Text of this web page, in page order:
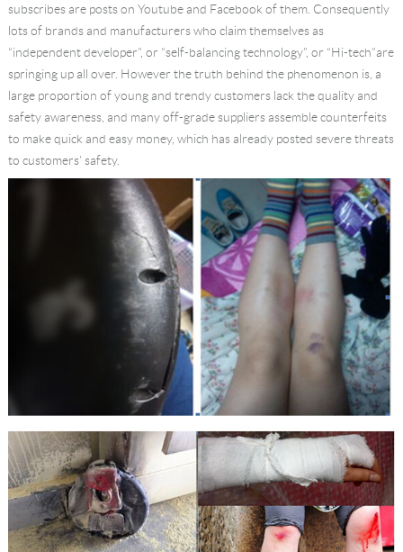
Language
subscribes are posts on Youtube and Facebook of them. Consequently
lots of brands and manufacturers who claim themselves as
“independent developer”, or “self-balancing technology”, or “Hi-tech”are
springing up all over. However the truth behind the phenomenon is, a
large proportion of young and trendy customers lack the quality and
safety awareness, and many off-grade suppliers assemble counterfeits
to make quick and easy money, which has already posted severe threats
to customers’ safety.